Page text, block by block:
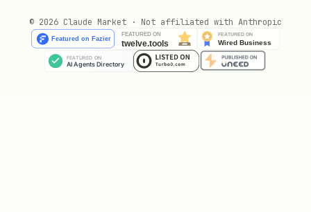
from skills.exchange2010 import
© 2026 Claude Market · Not affiliated with Anthropic